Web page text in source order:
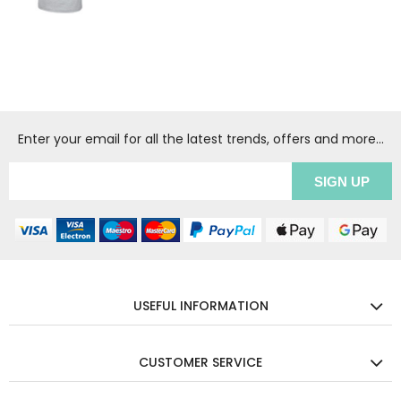
Enter your email for all the latest trends, offers and more...
USEFUL INFORMATION
CUSTOMER SERVICE